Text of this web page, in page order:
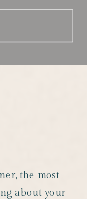
the most
about your